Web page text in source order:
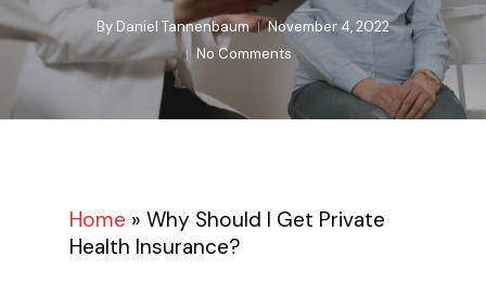
By Daniel Tannenbaum
November 4, 2022
No Comments
Home » Why Should I Get Private
Health Insurance?